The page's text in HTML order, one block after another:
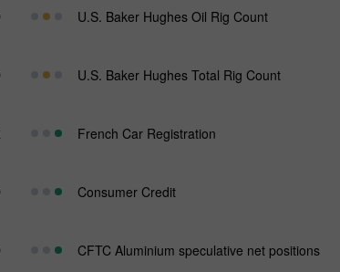
U.S. Baker Hughes Oil Rig Count
U.S. Baker Hughes Total Rig Count
French Car Registration
Consumer Credit
CFTC Aluminium speculative net positions